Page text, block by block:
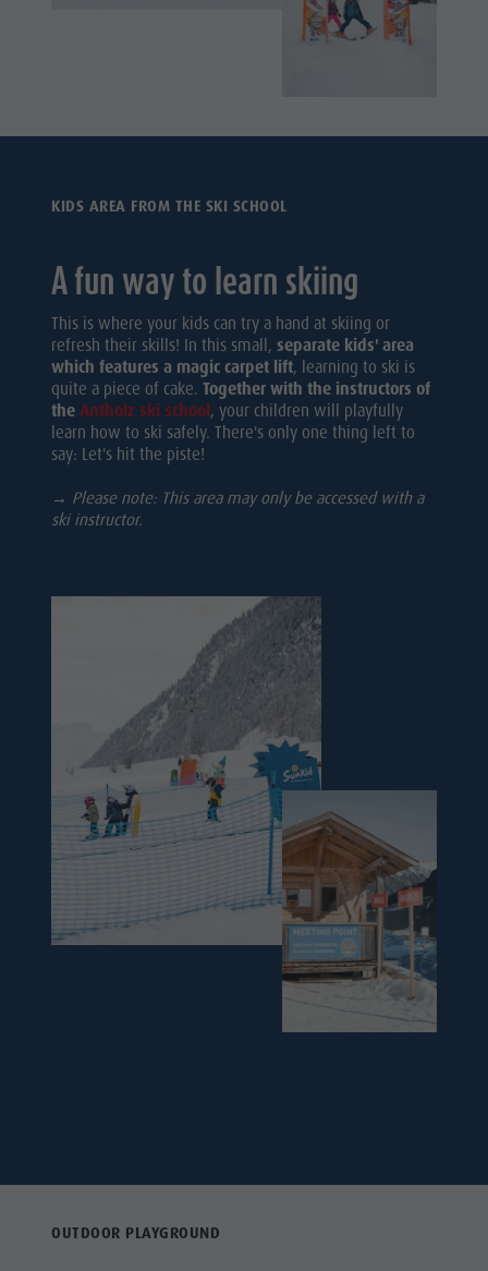
KIDS AREA FROM THE SKI SCHOOL
A fun way to learn skiing
This is where your kids can try a hand at skiing or
refresh their skills! In this small,separate kids' area
which features a magic carpet lift, learning to ski is
quite a piece of cake.Together with the instructors of
theAntholz ski school, your children will playfully
learn how to ski safely. There's only one thing left to
say: Let's hit the piste!
→ Please note: This area may only be accessed with a
ski instructor.
OUTDOOR PLAYGROUND